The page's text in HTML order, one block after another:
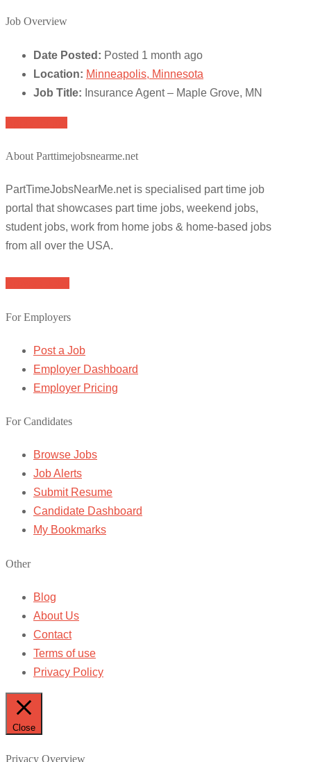
Job Overview
Date Posted: Posted 1 month ago
Location: Minneapolis, Minnesota
Job Title: Insurance Agent – Maple Grove, MN
About Parttimejobsnearme.net
PartTimeJobsNearMe.net is specialised part time job
portal that showcases part time jobs, weekend jobs,
student jobs, work from home jobs & home-based jobs
from all over the USA.
For Employers
Post a Job
Employer Dashboard
Employer Pricing
For Candidates
Browse Jobs
Job Alerts
Submit Resume
Candidate Dashboard
My Bookmarks
Other
Blog
About Us
Contact
Terms of use
Privacy Policy
Close
Privacy Overview